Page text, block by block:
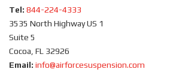
Tel: 844-224-4333
3535 North Highway US 1
Suite 5
Cocoa, FL 32926
Email: info@airforcesuspension.com